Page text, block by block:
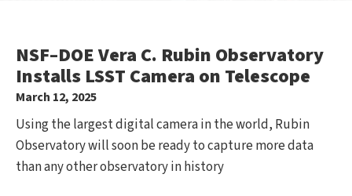
NSF–DOE Vera C. Rubin Observatory
Installs LSST Camera on Telescope
March 12, 2025
Using the largest digital camera in the world, Rubin
Observatory will soon be ready to capture more data
than any other observatory in history